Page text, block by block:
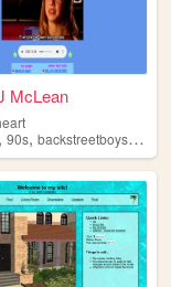
McLean
,90s,backstreetboys,